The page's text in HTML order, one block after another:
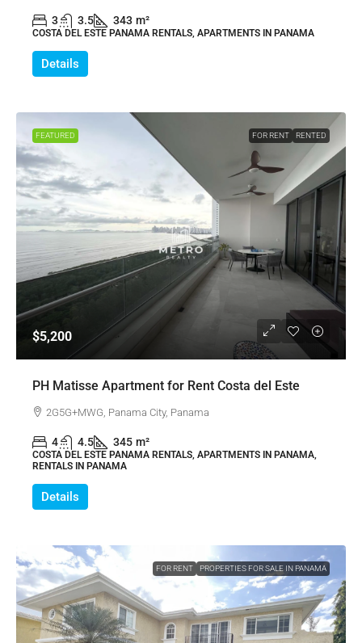
3 3.5 343 m²
COSTA DEL ESTE PANAMA RENTALS, APARTMENTS IN PANAMA
Details
FEATURED FOR RENT RENTED
$5,200
PH Matisse Apartment for Rent Costa del Este
2G5G+MWG, Panama City, Panama
4 4.5 345 m²
COSTA DEL ESTE PANAMA RENTALS, APARTMENTS IN PANAMA,
RENTALS IN PANAMA
Details
FOR RENT PROPERTIES FOR SALE IN PANAMA